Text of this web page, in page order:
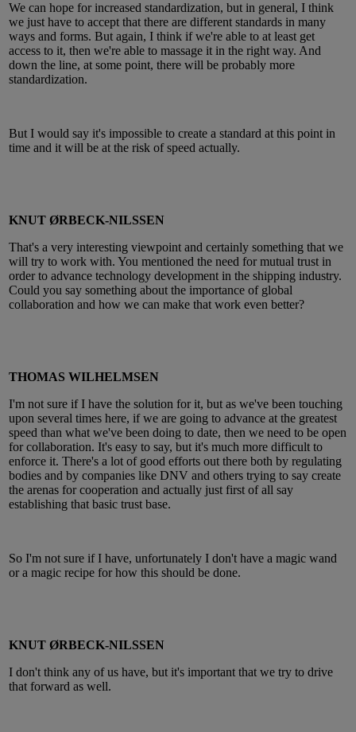
We can hope for increased standardization, but in general, I think
we just have to accept that there are different standards in many
ways and forms. But again, I think if we're able to at least get
access to it, then we're able to massage it in the right way. And
down the line, at some point, there will be probably more
standardization.
But I would say it's impossible to create a standard at this point in
time and it will be at the risk of speed actually.
KNUT ØRBECK-NILSSEN
That's a very interesting viewpoint and certainly something that we
will try to work with. You mentioned the need for mutual trust in
order to advance technology development in the shipping industry.
Could you say something about the importance of global
collaboration and how we can make that work even better?
THOMAS WILHELMSEN
I'm not sure if I have the solution for it, but as we've been touching
upon several times here, if we are going to advance at the greatest
speed than what we've been doing to date, then we need to be open
for collaboration. It's easy to say, but it's much more difficult to
enforce it. There's a lot of good efforts out there both by regulating
bodies and by companies like DNV and others trying to say create
the arenas for cooperation and actually just first of all say
establishing that basic trust base.
So I'm not sure if I have, unfortunately I don't have a magic wand
or a magic recipe for how this should be done.
KNUT ØRBECK-NILSSEN
I don't think any of us have, but it's important that we try to drive
that forward as well.